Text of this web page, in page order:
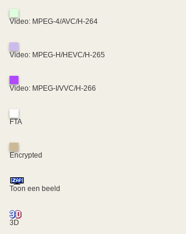
Video: MPEG-4/AVC/H-264
Video: MPEG-H/HEVC/H-265
Video: MPEG-I/VVC/H-266
FTA
Encrypted
Toon een beeld
3D